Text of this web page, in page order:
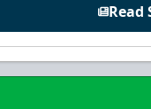
Read